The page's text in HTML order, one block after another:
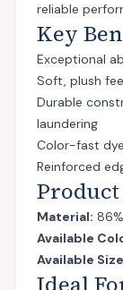
reliable
Key
Exceptional
Soft, plush
Durable
laundering
Color-fast
Reinforced
Material:
Available
Available